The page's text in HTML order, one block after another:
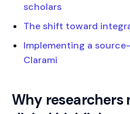
scholars
The shift toward
Implementing a
Clarami
Why researchers